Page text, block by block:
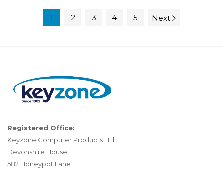
1 2 3 4 5 Next
Registered Office:
Keyzone Computer Products Ltd.
Devonshire House,
582 Honeypot Lane